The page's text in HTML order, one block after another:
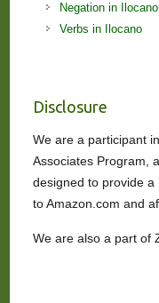
Negation in Ilocano
Verbs in Ilocano
Disclosure
We are a participant
Associates Program,
designed to provide
to Amazon.com and
We are also a part of